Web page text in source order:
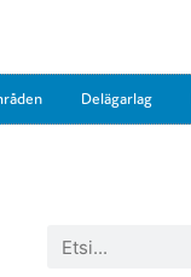
Delägarlag